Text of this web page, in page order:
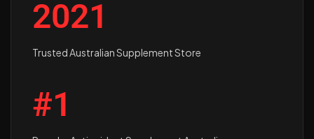
2021
Trusted Australian Supplement Store
#1